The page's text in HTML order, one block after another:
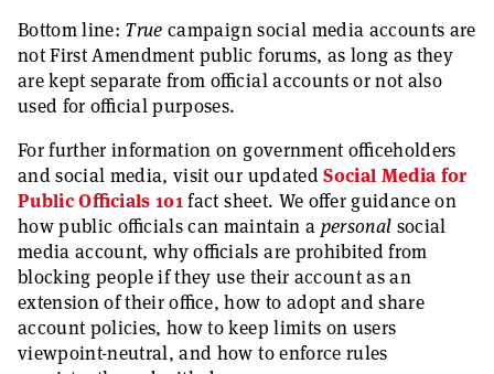
Bottom line: True campaign social media accounts are
not First Amendment public forums, as long as they
are kept separate from official accounts or not also
used for official purposes.
For further information on government officeholders
and social media, visit our updatedSocial Media for
Public Officials 101fact sheet. We offer guidance on
how public officials can maintain a personal social
media account, why officials are prohibited from
blocking people if they use their account as an
extension of their office, how to adopt and share
account policies, how to keep limits on users
viewpoint-neutral, and how to enforce rules